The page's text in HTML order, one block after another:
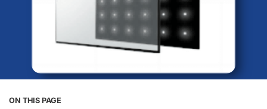
ON THIS PAGE